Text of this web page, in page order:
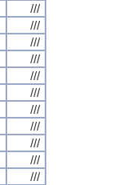
///
///
///
///
///
///
///
///
///
///
///